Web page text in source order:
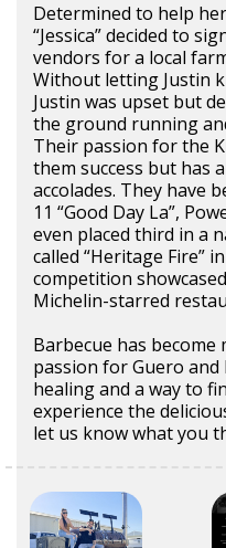
Determined to help
“Jessica” decided to
vendors for a local
Without letting Justin
Justin was upset but
the ground running
Their passion for the
them success but has
accolades. They have
11 “Good Day La”,
even placed third in a
called “Heritage Fire”
competition
Michelin-starred
Barbecue has
passion for Guero and
healing and a way to
experience the
let us know what you